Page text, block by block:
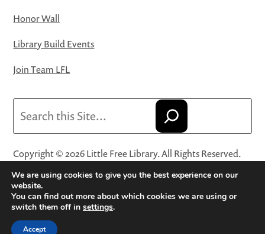
Honor Wall
Library Build Events
Join Team LFL
Copyright © 2026 Little Free Library. All Rights Reserved.
Little Free Library® and its logo are registered trademarks
of Little Free Library, a 501(c)(3) nonprofit organization.
Privacy Policy·Website Terms and Conditions of Use·
Terms and Conditions for Online Sales
We are using cookies to give you the best experience on our
website.
You can find out more about which cookies we are using or
switch them off in settings.
Accept